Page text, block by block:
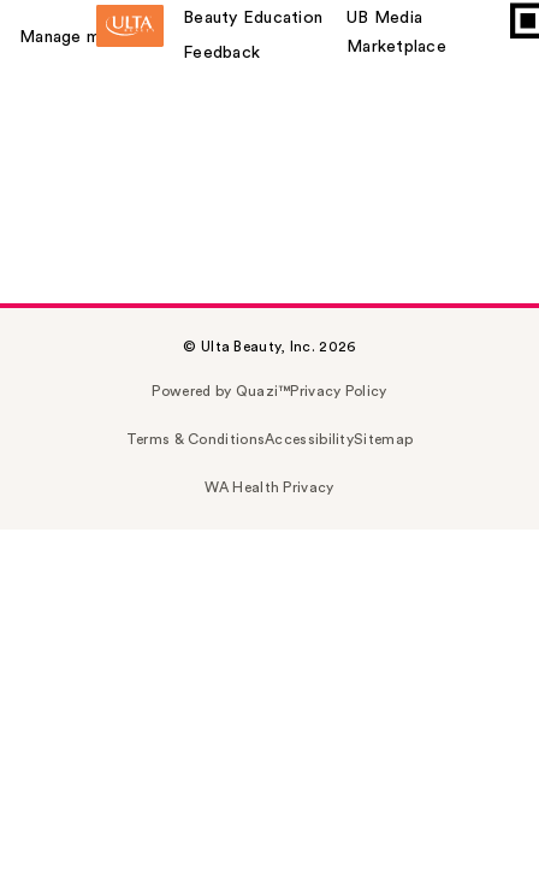
Manage my card
Beauty Education
Feedback
UB Media
Marketplace
© Ulta Beauty, Inc. 2026
Powered by Quazi™Privacy Policy
Terms & ConditionsAccessibilitySitemap
WA Health Privacy